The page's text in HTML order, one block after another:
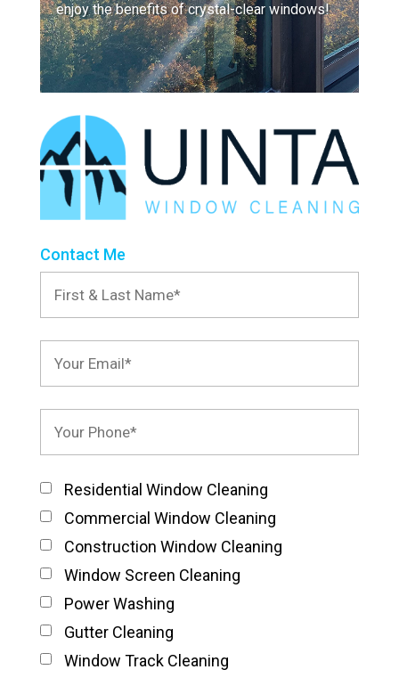
enjoy the benefits of crystal-clear windows!
Contact Me
Residential Window Cleaning
Commercial Window Cleaning
Construction Window Cleaning
Window Screen Cleaning
Power Washing
Gutter Cleaning
Window Track Cleaning